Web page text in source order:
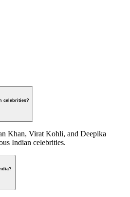
celebrities?
Khan, Virat Kohli, and Deepika
Indian celebrities.